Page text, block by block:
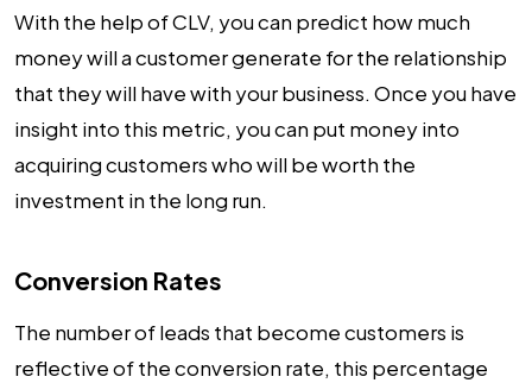
With the help of CLV, you can predict how much
money will a customer generate for the relationship
that they will have with your business. Once you have
insight into this metric, you can put money into
acquiring customers who will be worth the
investment in the long run.
Conversion Rates
The number of leads that become customers is
reflective of the conversion rate, this percentage